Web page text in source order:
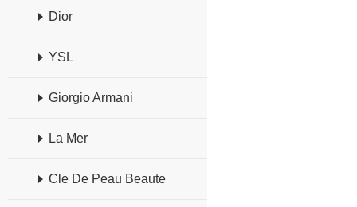
Dior
YSL
Giorgio Armani
La Mer
Cle De Peau Beaute